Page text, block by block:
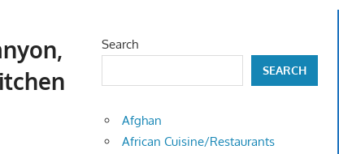
Search
SEARCH
Afghan
African Cuisine/Restaurants